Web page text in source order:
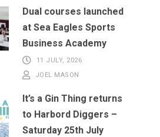
Dual courses launched
at Sea Eagles Sports
Business Academy
11 JULY, 2026
JOEL MASON
It’s a Gin Thing returns
to Harbord Diggers –
Saturday 25th July